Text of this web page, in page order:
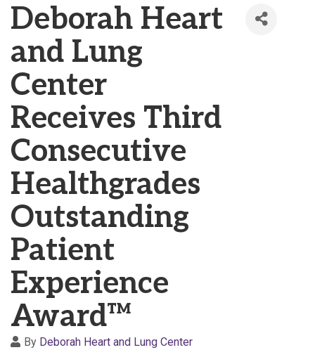
Deborah Heart
and Lung
Center
Receives Third
Consecutive
Healthgrades
Outstanding
Patient
Experience
Award™
By Deborah Heart and Lung Center